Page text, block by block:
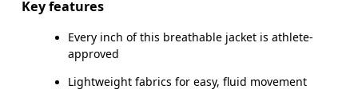
How to measure
Key features
Every inch of this breathable jacket is athlete-
approved
Lightweight fabrics for easy, fluid movement